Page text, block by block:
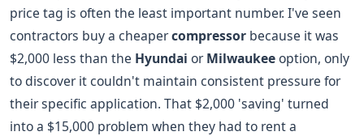
price tag is often the least important number. I've seen
contractors buy a cheapercompressor because it was
$2,000 less than the Hyundai orMilwaukeeoption, only
to discover it couldn't maintain consistent pressure for
their specific application. That $2,000 'saving' turned
into a $15,000 problem when they had to rent a